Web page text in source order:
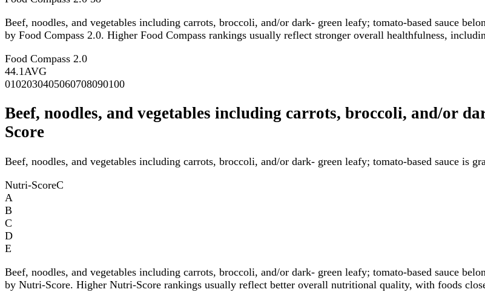
Beef, noodles, and vegetables including carrots, broccoli, and/or dark- green leafy; tomato-based sauce
by Food Compass 2.0. Higher Food Compass rankings usually reflect stronger overall healthfulness,
Food Compass 2.0
44.1AVG
0102030405060708090100
Beef, noodles, and vegetables including carrots, broccoli, and/or
Score
Beef, noodles, and vegetables including carrots, broccoli, and/or dark- green leafy; tomato-based sauce is
Nutri-ScoreC
A
B
C
D
E
Beef, noodles, and vegetables including carrots, broccoli, and/or dark- green leafy; tomato-based sauce
by Nutri-Score. Higher Nutri-Score rankings usually reflect better overall nutritional quality, with foods